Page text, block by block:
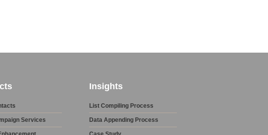
Services
Insights
List Compiling Process
Data Appending Process